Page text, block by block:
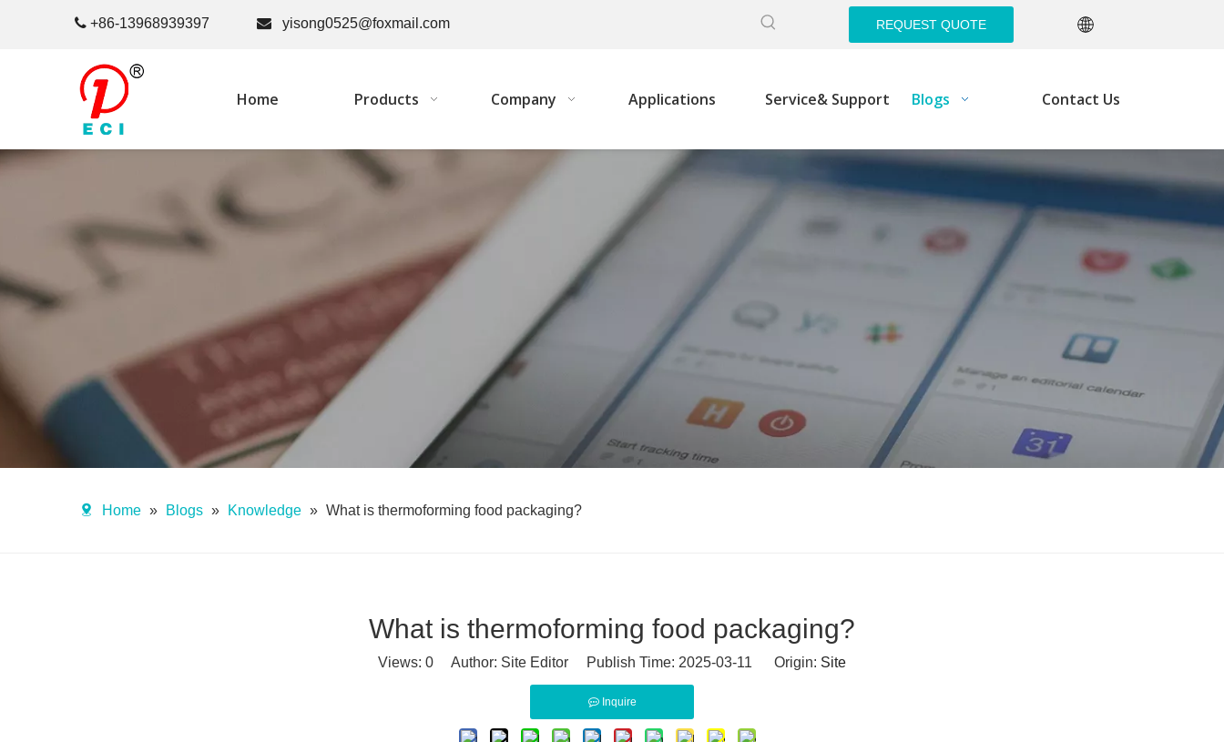
 +86-13968939397  yisong0525@foxmail.com REQUEST QUOTE
Home Products Company Applications Service& Support Blogs Contact Us
Home » Blogs » Knowledge » What is thermoforming food packaging?
What is thermoforming food packaging?
Views: 0 Author: Site Editor Publish Time: 2025-03-11 Origin: Site
Inquire